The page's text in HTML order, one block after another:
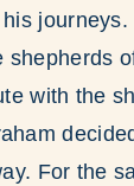
journeys.
shepherds
with the
For the